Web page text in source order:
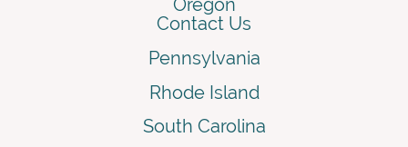
Contact Us
Pennsylvania
Rhode Island
South Carolina